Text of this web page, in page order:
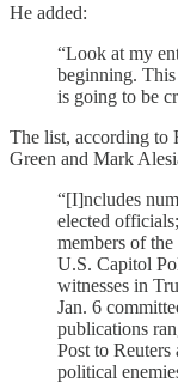
He added:
“Look at my
beginning.
is going to be
The list, according to
Green and Mark
“[I]ncludes
elected
members of
U.S. Capitol
witnesses in
Jan. 6
publications
Post to
political